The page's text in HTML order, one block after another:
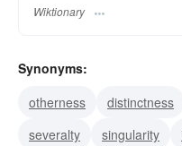
Wiktionary
Synonyms:
otherness
distinctness
severalty
singularity